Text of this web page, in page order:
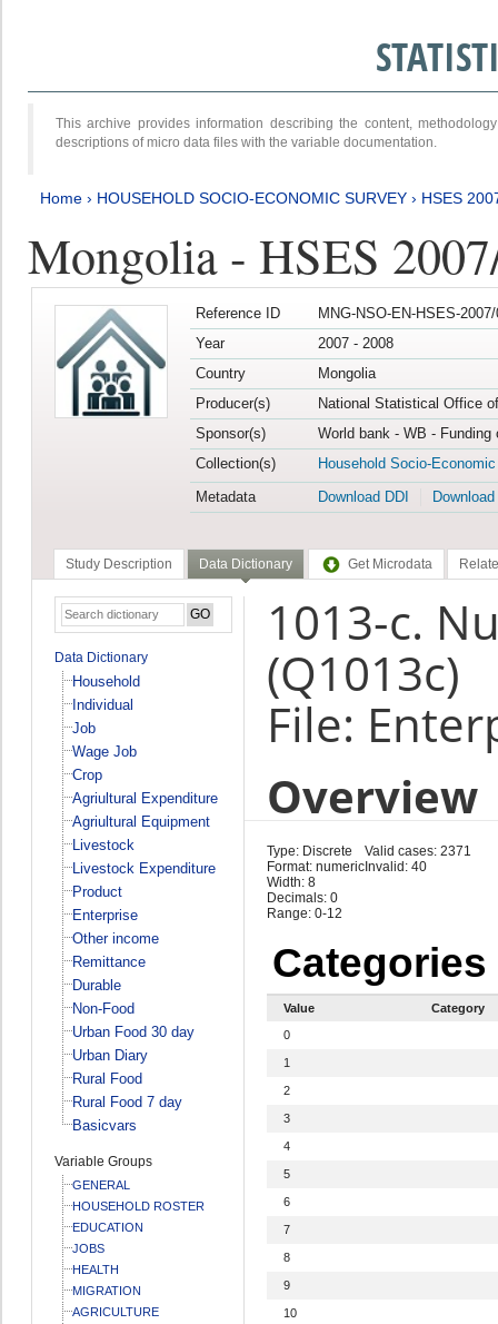
This archive provides information describing the content,
descriptions of micro data files with the variable documentation.
Home › HOUSEHOLD SOCIO-ECONOMIC SURVEY › HSES
Mongolia - HSES
Reference ID
MNG-NSO-EN-HSES-
Year
2007 - 2008
Country
Mongolia
Producer(s)
National Statistical Office
Sponsor(s)
World bank - WB -
Collection(s)
Household Socio-
Metadata
Download DDI
Study Description Data Dictionary Get Microdata
Data Dictionary
Household
Individual
Job
Wage Job
Crop
Agriultural Expenditure
Agriultural Equipment
Livestock
Livestock Expenditure
Product
Enterprise
Other income
Remittance
Durable
Non-Food
Urban Food 30 day
Urban Diary
Rural Food
Rural Food 7 day
Basicvars
Variable Groups
GENERAL
HOUSEHOLD ROSTER
EDUCATION
JOBS
HEALTH
MIGRATION
AGRICULTURE
1013-c.
(Q1013c)
File:
Overview
Type: Discrete
Format: numeric
Width: 8
Decimals: 0
Range: 0-12
Valid cases: 2371
Invalid: 40
Categories
Value
Category
0
1
2
3
4
5
6
7
8
9
10